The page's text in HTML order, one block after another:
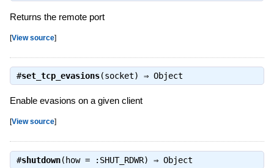
Returns the remote port
[View source]
#set_tcp_evasions(socket) ⇒ Object
Enable evasions on a given client
[View source]
#shutdown(how = :SHUT_RDWR) ⇒ Object